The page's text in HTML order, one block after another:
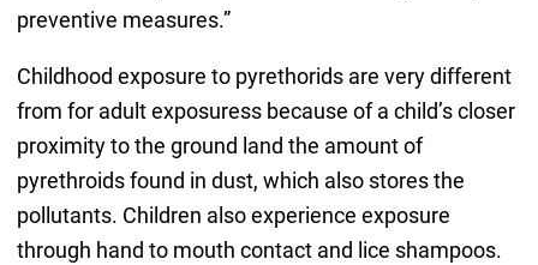
preventive measures.”
Childhood exposure to pyrethorids are very different
from for adult exposuress because of a child’s closer
proximity to the ground land the amount of
pyrethroids found in dust, which also stores the
pollutants. Children also experience exposure
through hand to mouth contact and lice shampoos.